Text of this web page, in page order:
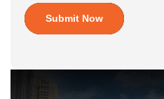
Submit Now